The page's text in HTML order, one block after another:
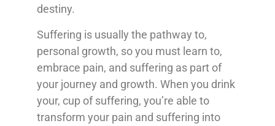
destiny.
Suffering is usually the pathway to,
personal growth, so you must learn to,
embrace pain, and suffering as part of
your journey and growth. When you drink
your, cup of suffering, you’re able to
transform your pain and suffering into